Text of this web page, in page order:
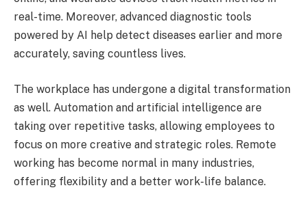
real-time. Moreover, advanced diagnostic tools
powered by AI help detect diseases earlier and more
accurately, saving countless lives.
The workplace has undergone a digital transformation
as well. Automation and artificial intelligence are
taking over repetitive tasks, allowing employees to
focus on more creative and strategic roles. Remote
working has become normal in many industries,
offering flexibility and a better work-life balance.